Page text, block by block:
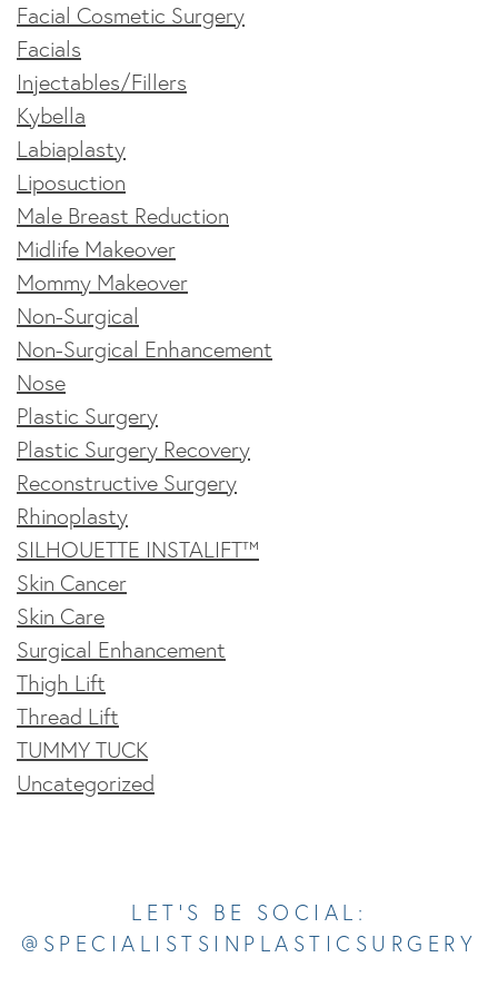
Facial Cosmetic Surgery
Facials
Injectables/Fillers
Kybella
Labiaplasty
Liposuction
Male Breast Reduction
Midlife Makeover
Mommy Makeover
Non-Surgical
Non-Surgical Enhancement
Nose
Plastic Surgery
Plastic Surgery Recovery
Reconstructive Surgery
Rhinoplasty
SILHOUETTE INSTALIFT™
Skin Cancer
Skin Care
Surgical Enhancement
Thigh Lift
Thread Lift
TUMMY TUCK
Uncategorized
LET’S BE SOCIAL:
@SPECIALISTSINPLASTICSURGERY